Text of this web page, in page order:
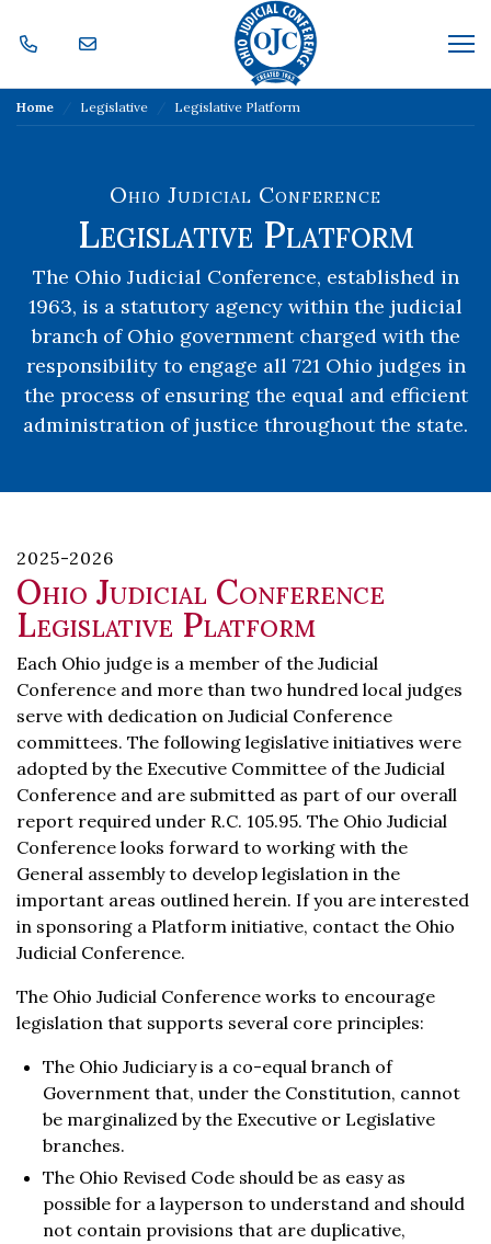
Home Legislative Legislative Platform
Ohio Judicial Conference
Legislative Platform
The Ohio Judicial Conference, established in
1963, is a statutory agency within the judicial
branch of Ohio government charged with the
responsibility to engage all 721 Ohio judges in
the process of ensuring the equal and efficient
administration of justice throughout the state.
2025-2026
Ohio Judicial Conference
Legislative Platform
Each Ohio judge is a member of the Judicial
Conference and more than two hundred local judges
serve with dedication on Judicial Conference
committees. The following legislative initiatives were
adopted by the Executive Committee of the Judicial
Conference and are submitted as part of our overall
report required under R.C. 105.95. The Ohio Judicial
Conference looks forward to working with the
General assembly to develop legislation in the
important areas outlined herein. If you are interested
in sponsoring a Platform initiative, contact the Ohio
Judicial Conference.
The Ohio Judicial Conference works to encourage
legislation that supports several core principles:
The Ohio Judiciary is a co-equal branch of
Government that, under the Constitution, cannot
be marginalized by the Executive or Legislative
branches.
The Ohio Revised Code should be as easy as
possible for a layperson to understand and should
not contain provisions that are duplicative,